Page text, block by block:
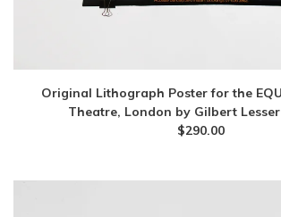
Original Lithograph Poster for the
Theatre, London by Gilbert Lesser
$290.00